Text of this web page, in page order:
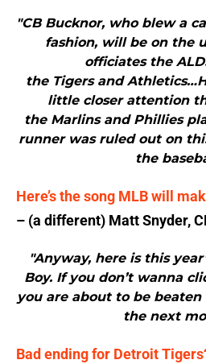
"CB Bucknor, who blew a
fashion, will be on the
officiates the
the Tigers and
little closer attention
the Marlins and Phillies
runner was ruled out on
the
Here’s the song MLB will
– (a different) Matt Snyder,
"Anyway, here is this
Boy. If you don’t wanna
you are about to be
the next
Bad ending for Detroit